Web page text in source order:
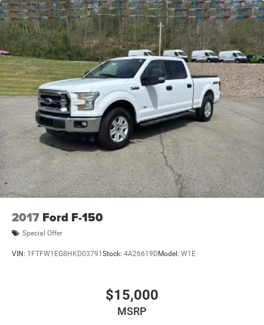
2017 Ford F-150
Special Offer
VIN: 1FTFW1EG8HKD03791 Stock: 4A26619D Model: W1E
$15,000
MSRP